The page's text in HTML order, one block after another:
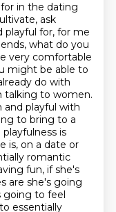
in the dating
ask
playful for, for me
what do you
very comfortable
might be able to
do with
talking to women.
and playful with
to bring to a
is
is, on a date or
romantic
fun, if she's
are she's going
going to feel
essentially